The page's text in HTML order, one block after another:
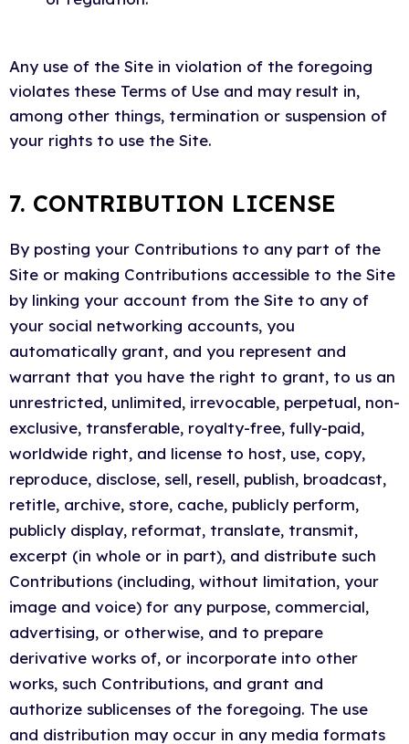
Any use of the Site in violation of the foregoing
violates these Terms of Use and may result in,
among other things, termination or suspension of
your rights to use the Site.
7. CONTRIBUTION LICENSE
By posting your Contributions to any part of the
Site or making Contributions accessible to the Site
by linking your account from the Site to any of
your social networking accounts, you
automatically grant, and you represent and
warrant that you have the right to grant, to us an
unrestricted, unlimited, irrevocable, perpetual, non-
exclusive, transferable, royalty-free, fully-paid,
worldwide right, and license to host, use, copy,
reproduce, disclose, sell, resell, publish, broadcast,
retitle, archive, store, cache, publicly perform,
publicly display, reformat, translate, transmit,
excerpt (in whole or in part), and distribute such
Contributions (including, without limitation, your
image and voice) for any purpose, commercial,
advertising, or otherwise, and to prepare
derivative works of, or incorporate into other
works, such Contributions, and grant and
authorize sublicenses of the foregoing. The use
and distribution may occur in any media formats